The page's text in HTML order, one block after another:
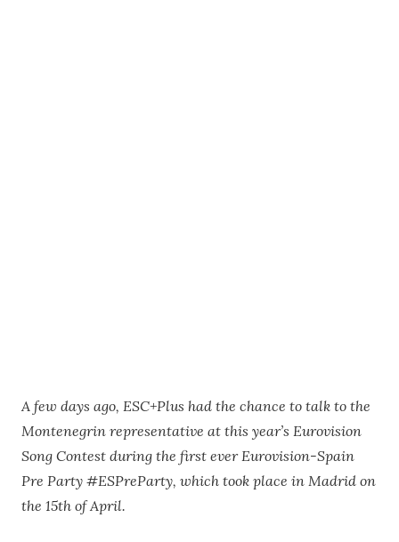
A few days ago, ESC+Plus had the chance to talk to the
Montenegrin representative at this year’s Eurovision
Song Contest during the first ever Eurovision-Spain
Pre Party #ESPreParty, which took place in Madrid on
the 15th of April.